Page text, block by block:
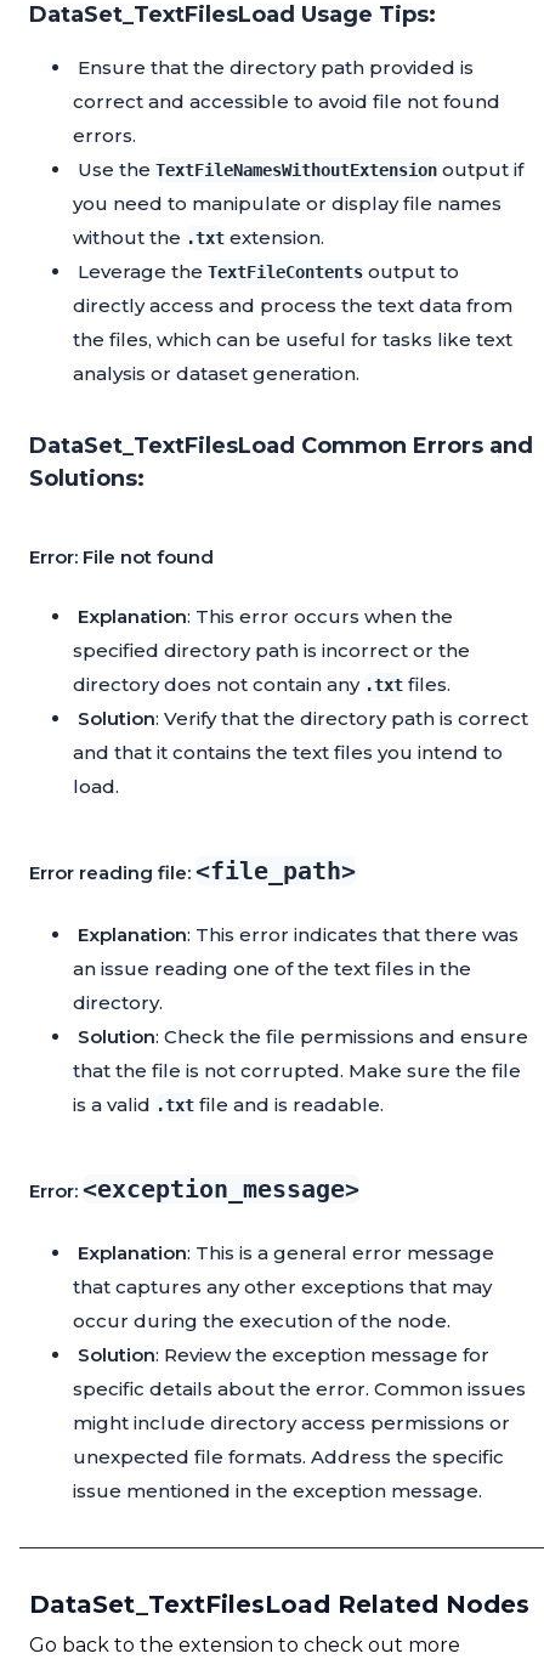
DataSet_TextFilesLoad Usage Tips:
Ensure that the directory path provided is
correct and accessible to avoid file not found
errors.
Use the TextFileNamesWithoutExtension output if
you need to manipulate or display file names
without the .txt extension.
Leverage the TextFileContents output to
directly access and process the text data from
the files, which can be useful for tasks like text
analysis or dataset generation.
DataSet_TextFilesLoad Common Errors and
Solutions:
Error: File not found
Explanation: This error occurs when the
specified directory path is incorrect or the
directory does not contain any .txt files.
Solution: Verify that the directory path is correct
and that it contains the text files you intend to
load.
Error reading file: <file_path>
Explanation: This error indicates that there was
an issue reading one of the text files in the
directory.
Solution: Check the file permissions and ensure
that the file is not corrupted. Make sure the file
is a valid .txt file and is readable.
Error: <exception_message>
Explanation: This is a general error message
that captures any other exceptions that may
occur during the execution of the node.
Solution: Review the exception message for
specific details about the error. Common issues
might include directory access permissions or
unexpected file formats. Address the specific
issue mentioned in the exception message.
DataSet_TextFilesLoad Related Nodes
Go back to the extension to check out more